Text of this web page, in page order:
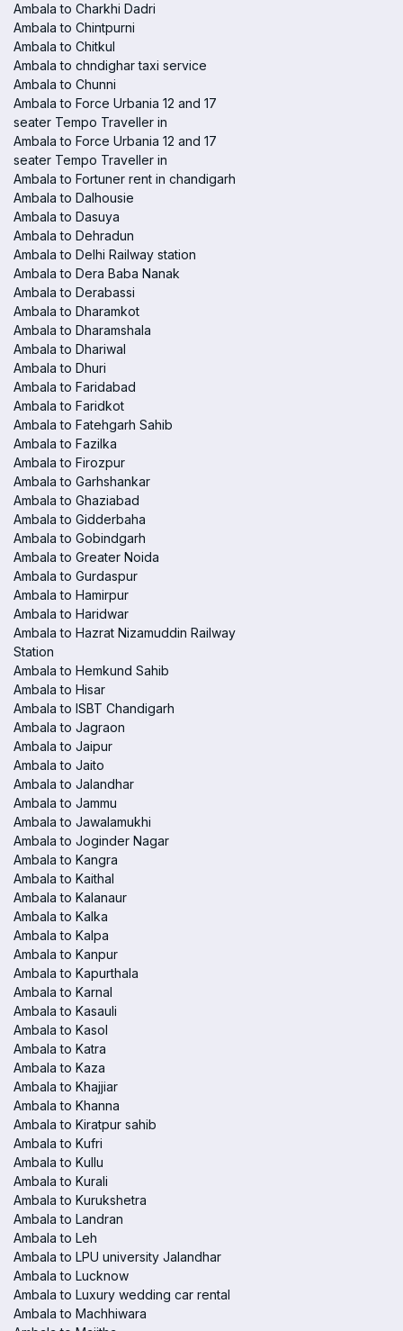
Ambala to Charkhi Dadri
Ambala to Chintpurni
Ambala to Chitkul
Ambala to chndighar taxi service
Ambala to Chunni
Ambala to Force Urbania 12 and 17
seater Tempo Traveller in
Ambala to Force Urbania 12 and 17
seater Tempo Traveller in
Ambala to Fortuner rent in chandigarh
Ambala to Dalhousie
Ambala to Dasuya
Ambala to Dehradun
Ambala to Delhi Railway station
Ambala to Dera Baba Nanak
Ambala to Derabassi
Ambala to Dharamkot
Ambala to Dharamshala
Ambala to Dhariwal
Ambala to Dhuri
Ambala to Faridabad
Ambala to Faridkot
Ambala to Fatehgarh Sahib
Ambala to Fazilka
Ambala to Firozpur
Ambala to Garhshankar
Ambala to Ghaziabad
Ambala to Gidderbaha
Ambala to Gobindgarh
Ambala to Greater Noida
Ambala to Gurdaspur
Ambala to Hamirpur
Ambala to Haridwar
Ambala to Hazrat Nizamuddin Railway
Station
Ambala to Hemkund Sahib
Ambala to Hisar
Ambala to ISBT Chandigarh
Ambala to Jagraon
Ambala to Jaipur
Ambala to Jaito
Ambala to Jalandhar
Ambala to Jammu
Ambala to Jawalamukhi
Ambala to Joginder Nagar
Ambala to Kangra
Ambala to Kaithal
Ambala to Kalanaur
Ambala to Kalka
Ambala to Kalpa
Ambala to Kanpur
Ambala to Kapurthala
Ambala to Karnal
Ambala to Kasauli
Ambala to Kasol
Ambala to Katra
Ambala to Kaza
Ambala to Khajjiar
Ambala to Khanna
Ambala to Kiratpur sahib
Ambala to Kufri
Ambala to Kullu
Ambala to Kurali
Ambala to Kurukshetra
Ambala to Landran
Ambala to Leh
Ambala to LPU university Jalandhar
Ambala to Lucknow
Ambala to Luxury wedding car rental
Ambala to Machhiwara